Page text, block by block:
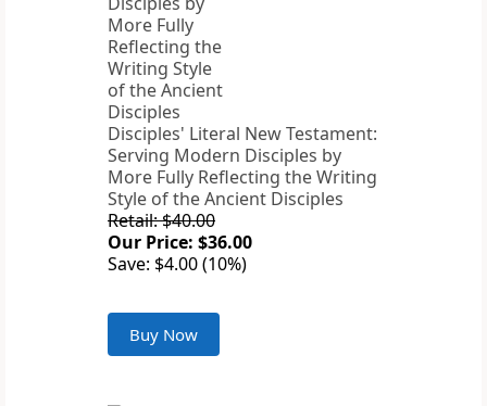
Disciples' Literal New Testament:
Serving Modern Disciples by
More Fully Reflecting the Writing
Style of the Ancient Disciples
Retail: $40.00
Our Price: $36.00
Save: $4.00 (10%)
Buy Now